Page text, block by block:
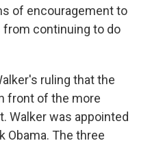
of encouragement to
continuing to do
ruling that the
front of the more
Walker was appointed
Obama. The three